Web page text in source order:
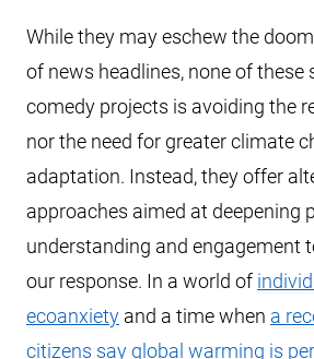
While they may eschew the
of news headlines, none of these
comedy projects is avoiding the
nor the need for greater climate
adaptation. Instead, they offer
approaches aimed at deepening
understanding and engagement
our response. In a world of
ecoanxiety and a time when a
citizens say global warming is